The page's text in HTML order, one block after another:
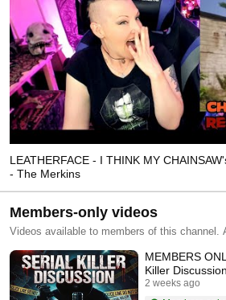
LEATHERFACE - I THINK MY
- The Merkins
Members-only videos
Videos available to members of this channel.
MEMBERS
Killer Discussion
2 weeks ago